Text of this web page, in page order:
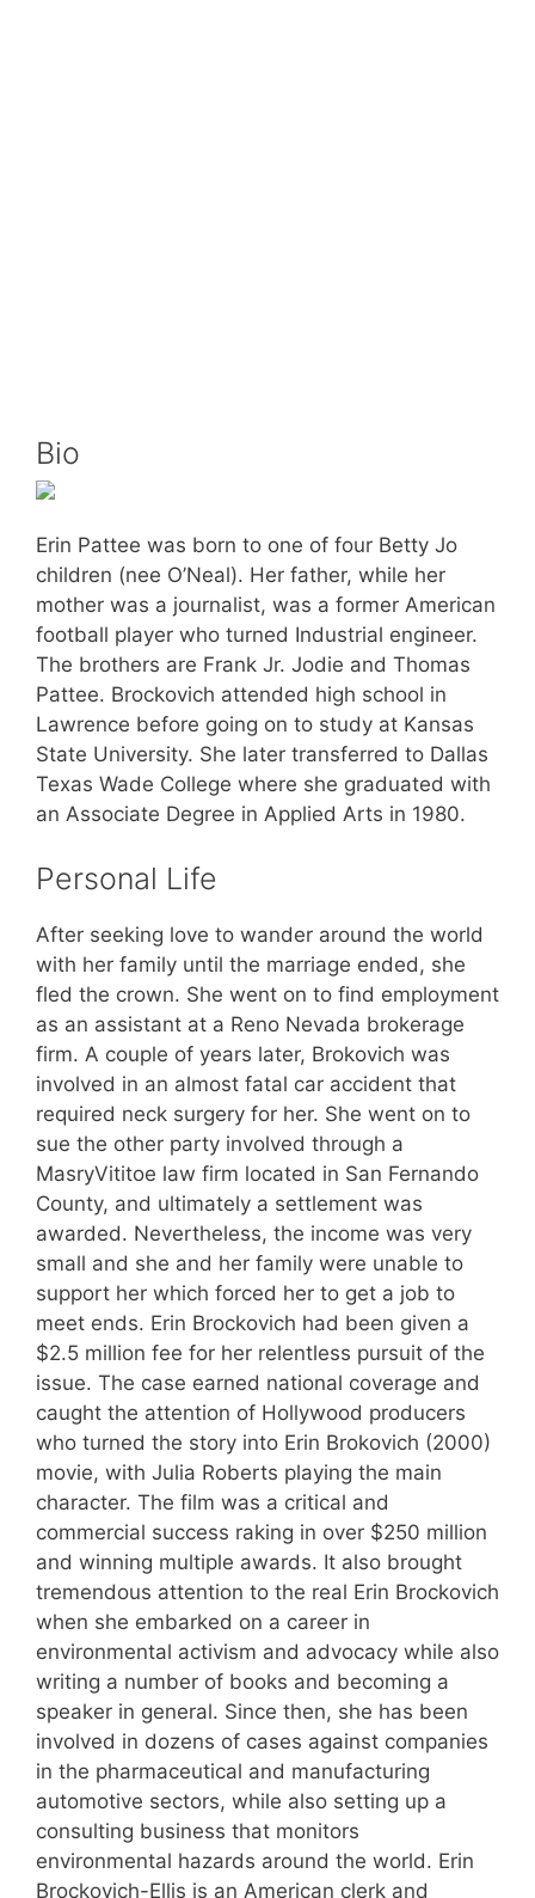
Bio
Erin Pattee was born to one of four Betty Jo
children (nee O’Neal). Her father, while her
mother was a journalist, was a former American
football player who turned Industrial engineer.
The brothers are Frank Jr. Jodie and Thomas
Pattee. Brockovich attended high school in
Lawrence before going on to study at Kansas
State University. She later transferred to Dallas
Texas Wade College where she graduated with
an Associate Degree in Applied Arts in 1980.
Personal Life
After seeking love to wander around the world
with her family until the marriage ended, she
fled the crown. She went on to find employment
as an assistant at a Reno Nevada brokerage
firm. A couple of years later, Brokovich was
involved in an almost fatal car accident that
required neck surgery for her. She went on to
sue the other party involved through a
MasryVititoe law firm located in San Fernando
County, and ultimately a settlement was
awarded. Nevertheless, the income was very
small and she and her family were unable to
support her which forced her to get a job to
meet ends. Erin Brockovich had been given a
$2.5 million fee for her relentless pursuit of the
issue. The case earned national coverage and
caught the attention of Hollywood producers
who turned the story into Erin Brokovich (2000)
movie, with Julia Roberts playing the main
character. The film was a critical and
commercial success raking in over $250 million
and winning multiple awards. It also brought
tremendous attention to the real Erin Brockovich
when she embarked on a career in
environmental activism and advocacy while also
writing a number of books and becoming a
speaker in general. Since then, she has been
involved in dozens of cases against companies
in the pharmaceutical and manufacturing
automotive sectors, while also setting up a
consulting business that monitors
environmental hazards around the world. Erin
Brockovich-Ellis is an American clerk and